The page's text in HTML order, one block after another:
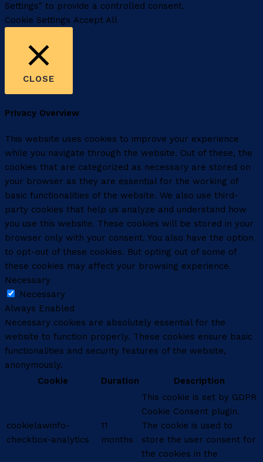
Settings" to provide a controlled consent.
Cookie Settings Accept All
CLOSE
Privacy Overview
This website uses cookies to improve your experience
while you navigate through the website. Out of these, the
cookies that are categorized as necessary are stored on
your browser as they are essential for the working of
basic functionalities of the website. We also use third-
party cookies that help us analyze and understand how
you use this website. These cookies will be stored in your
browser only with your consent. You also have the option
to opt-out of these cookies. But opting out of some of
these cookies may affect your browsing experience.
Necessary
Necessary
Always Enabled
Necessary cookies are absolutely essential for the
website to function properly. These cookies ensure basic
functionalities and security features of the website,
anonymously.
Cookie
Duration Description
cookielawinfo-
checkbox-analytics
11
months
This cookie is set by GDPR
Cookie Consent plugin.
The cookie is used to
store the user consent for
the cookies in the